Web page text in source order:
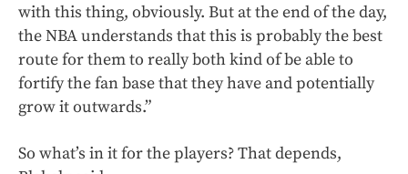
with this thing, obviously. But at the end of the day,
the NBA understands that this is probably the best
route for them to really both kind of be able to
fortify the fan base that they have and potentially
grow it outwards.”
So what’s in it for the players? That depends,